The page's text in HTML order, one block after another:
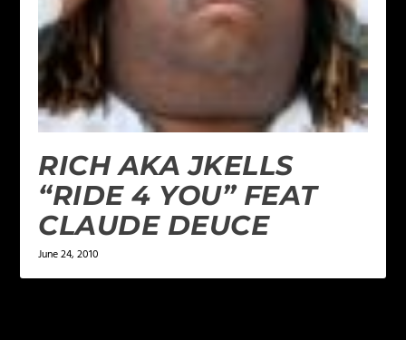
RICH AKA JKELLS
“RIDE 4 YOU” FEAT
CLAUDE DEUCE
June 24, 2010